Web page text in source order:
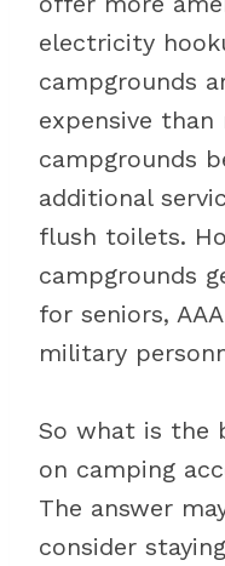
electricity
campgrounds
expensive
campgrounds
additional
flush toilets.
campgrounds
for seniors,
military
So what is the
on camping
The answer
consider